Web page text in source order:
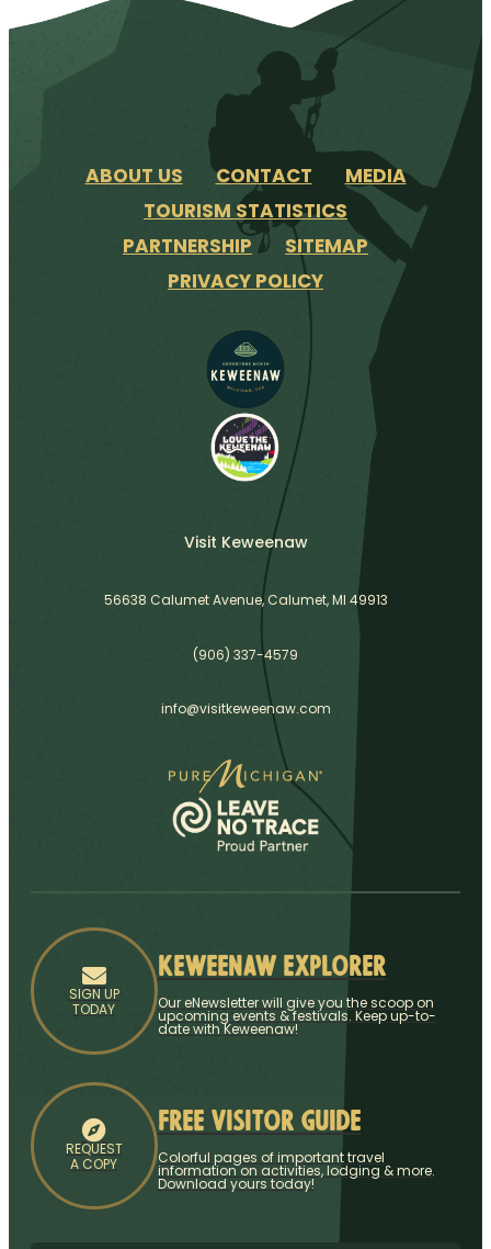
ABOUT US CONTACT
MEDIA
TOURISM STATISTICS
PARTNERSHIP
SITEMAP
PRIVACY POLICY
Visit Keweenaw
56638 Calumet Avenue, Calumet, MI 49913
(906) 337-4579
info@visitkeweenaw.com
SIGN UP
TODAY
Keweenaw Explorer
Our eNewsletter will give you the scoop on
upcoming events & festivals. Keep up-to-
date with Keweenaw!
REQUEST
A COPY
Free Visitor Guide
Colorful pages of important travel
information on activities, lodging & more.
Download yours today!